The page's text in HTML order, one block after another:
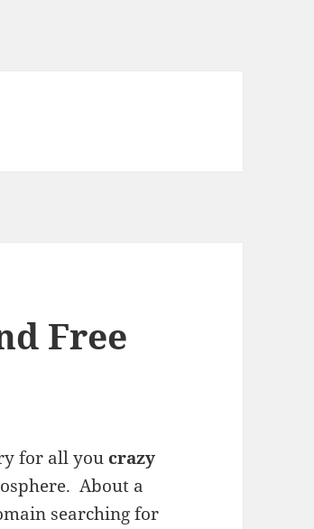
Free
for all you crazy
About a
searching for